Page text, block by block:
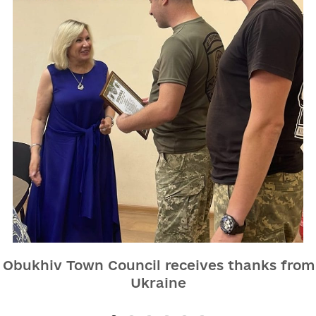
Town Council receives thanks
Ukraine